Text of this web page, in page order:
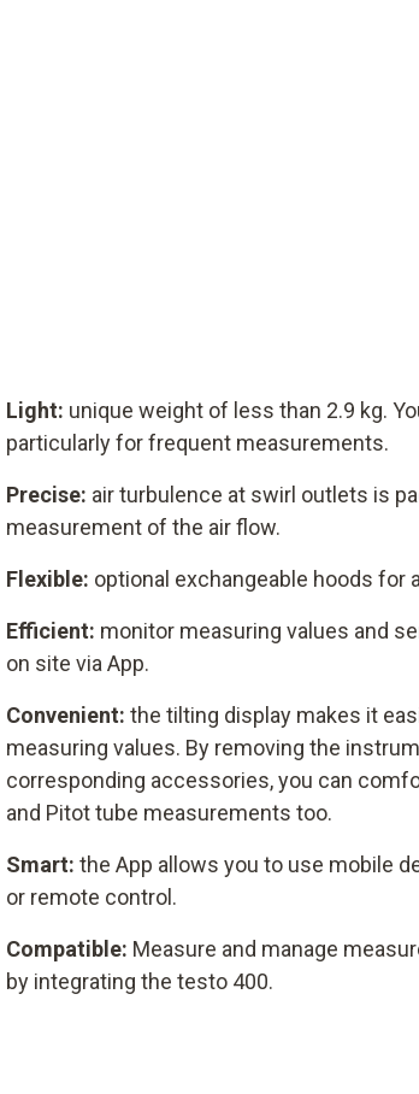
Light: unique weight of less than 2.9 kg.
particularly for frequent measurements.
Precise: air turbulence at swirl outlets is
measurement of the air flow.
Flexible: optional exchangeable hoods for
Efficient: monitor measuring values and
on site via App.
Convenient: the tilting display makes it
measuring values. By removing the
corresponding accessories, you can
and Pitot tube measurements too.
Smart: the App allows you to use mobile
or remote control.
Compatible: Measure and manage
by integrating the testo 400.